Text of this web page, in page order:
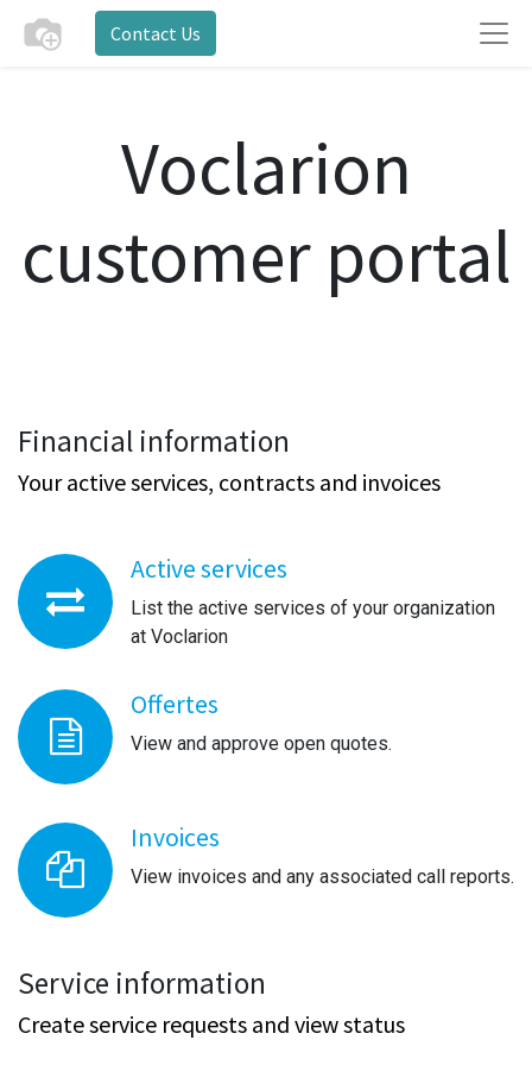
Contact Us
Voclarion
customer portal
Financial information
Your active services, contracts and invoices
Active services
List the active services of your organization
at Voclarion
Offertes
View and approve open quotes.
Invoices
View invoices and any associated call reports.
Service information
Create service requests and view status